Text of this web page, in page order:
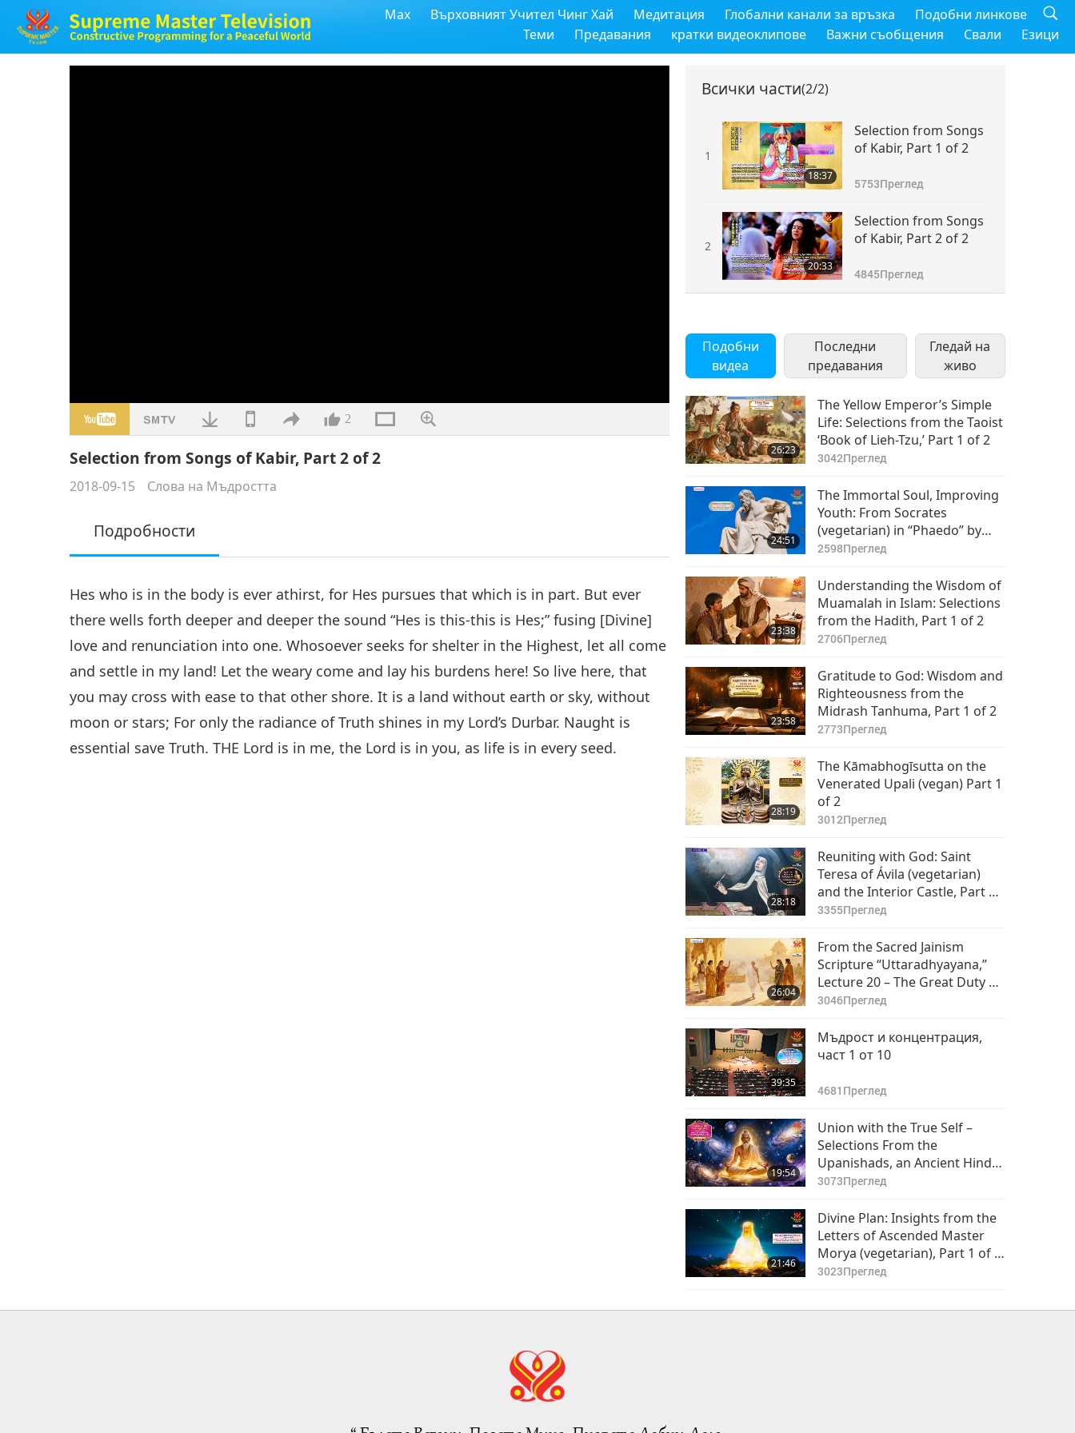
Max Върховният Учител Чинг Хай Медитация Глобални канали за връзка
Подобни линкове
Теми
Предавания кратки видеоклипове Важни съобщения Свали Езици
2
Selection from Songs of Kabir, Part 2 of 2
2018-09-15 Слова на Мъдростта
Подробности
Hes who is in the body is ever athirst, for Hes pursues that which is in part. But ever
there wells forth deeper and deeper the sound “Hes is this-this is Hes;” fusing [Divine]
love and renunciation into one. Whosoever seeks for shelter in the Highest, let all come
and settle in my land! Let the weary come and lay his burdens here! So live here, that
you may cross with ease to that other shore. It is a land without earth or sky, without
moon or stars; For only the radiance of Truth shines in my Lord’s Durbar. Naught is
essential save Truth. THE Lord is in me, the Lord is in you, as life is in every seed.
Всички части(2/2)
1
18:37
Selection from Songs
of Kabir, Part 1 of 2
5753Преглед
2
20:33
Selection from Songs
of Kabir, Part 2 of 2
4845Преглед
Подобни
видеа
Последни
предавания
Гледай на
живо
26:23
The Yellow Emperor’s Simple
Life: Selections from the Taoist
‘Book of Lieh-Tzu,’ Part 1 of 2
3042Преглед
24:51
The Immortal Soul, Improving
Youth: From Socrates
(vegetarian) in “Phaedo” by
Plato (vegetarian), Part 1 of 2
2598Преглед
23:38
Understanding the Wisdom of
Muamalah in Islam: Selections
from the Hadith, Part 1 of 2
2706Преглед
23:58
Gratitude to God: Wisdom and
Righteousness from the
Midrash Tanhuma, Part 1 of 2
2773Преглед
28:19
The Kāmabhogīsutta on the
Venerated Upali (vegan) Part 1
of 2
3012Преглед
28:18
Reuniting with God: Saint
Teresa of Ávila (vegetarian)
and the Interior Castle, Part 1
of 2
3355Преглед
26:04
From the Sacred Jainism
Scripture “Uttaradhyayana,”
Lecture 20 – The Great Duty of
the Nirgranthas, Part 1 of 2
3046Преглед
39:35
Мъдрост и концентрация,
част 1 от 10
4681 Преглед
19:54
Union with the True Self –
Selections From the
Upanishads, an Ancient Hindu
Text, Part 1 of 2 (presented in
3073Преглед
21:46
Divine Plan: Insights from the
Letters of Ascended Master
Morya (vegetarian), Part 1 of 2
(presented in Bulgarian with
3023Преглед